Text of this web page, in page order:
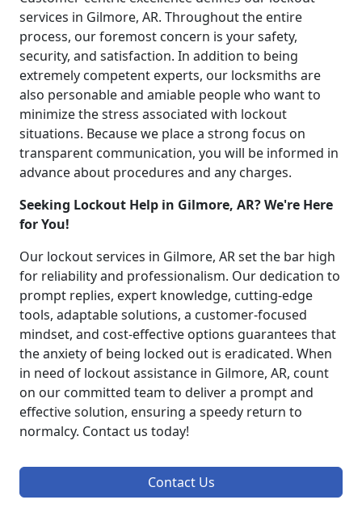
services in Gilmore, AR. Throughout the entire
process, our foremost concern is your safety,
security, and satisfaction. In addition to being
extremely competent experts, our locksmiths are
also personable and amiable people who want to
minimize the stress associated with lockout
situations. Because we place a strong focus on
transparent communication, you will be informed in
advance about procedures and any charges.
Seeking Lockout Help in Gilmore, AR? We're Here
for You!
Our lockout services in Gilmore, AR set the bar high
for reliability and professionalism. Our dedication to
prompt replies, expert knowledge, cutting-edge
tools, adaptable solutions, a customer-focused
mindset, and cost-effective options guarantees that
the anxiety of being locked out is eradicated. When
in need of lockout assistance in Gilmore, AR, count
on our committed team to deliver a prompt and
effective solution, ensuring a speedy return to
normalcy. Contact us today!
Contact Us